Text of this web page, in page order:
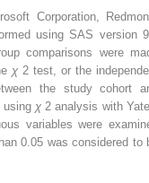
Corporation,
using SAS version
comparisons were
χ 2test, or the
the study cohort
using χ 2analysis with
variables were
0.05 was considered to